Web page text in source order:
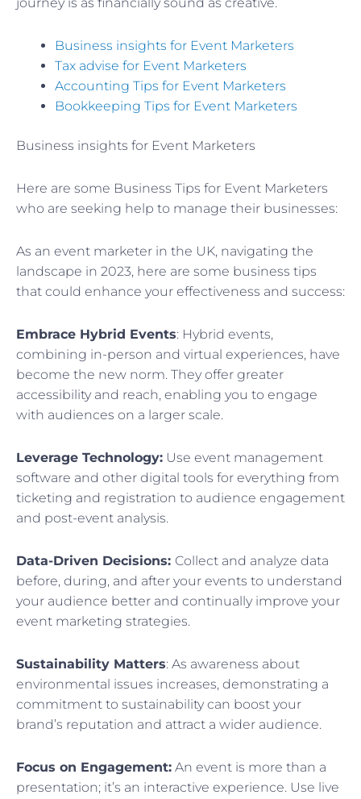
Business insights for Event Marketers
Tax advise for Event Marketers
Accounting Tips for Event Marketers
Bookkeeping Tips for Event Marketers
Business insights for Event Marketers
Here are some Business Tips for Event Marketers
who are seeking help to manage their businesses:
As an event marketer in the UK, navigating the
landscape in 2023, here are some business tips
that could enhance your effectiveness and success:
Embrace Hybrid Events: Hybrid events,
combining in-person and virtual experiences, have
become the new norm. They offer greater
accessibility and reach, enabling you to engage
with audiences on a larger scale.
Leverage Technology: Use event management
software and other digital tools for everything from
ticketing and registration to audience engagement
and post-event analysis.
Data-Driven Decisions: Collect and analyze data
before, during, and after your events to understand
your audience better and continually improve your
event marketing strategies.
Sustainability Matters: As awareness about
environmental issues increases, demonstrating a
commitment to sustainability can boost your
brand’s reputation and attract a wider audience.
Focus on Engagement: An event is more than a
presentation; it’s an interactive experience. Use live